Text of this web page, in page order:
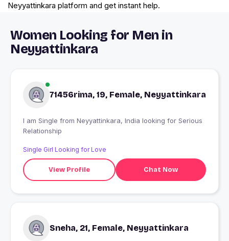
Neyyattinkara platform and get instant help.
Women Looking for Men in
Neyyattinkara
71456rima, 19, Female, Neyyattinkara
I am Single from Neyyattinkara, India looking for Serious
Relationship
Single Girl Looking for Love
View Profile Chat Now
Sneha, 21, Female, Neyyattinkara